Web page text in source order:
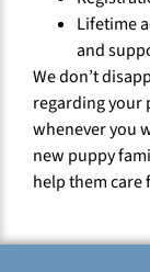
Lifetime
and
We don’t
regarding your
whenever you
new puppy
help them care